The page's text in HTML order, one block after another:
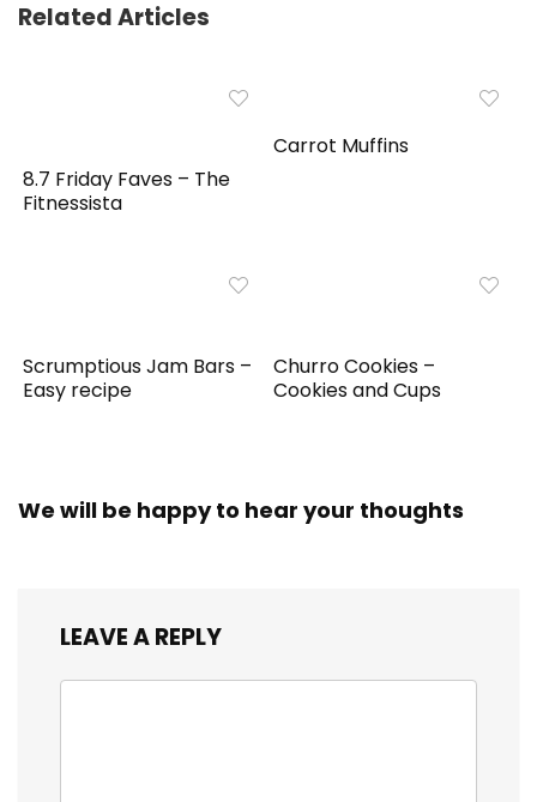
Related Articles
8.7 Friday Faves – The
Fitnessista
Carrot Muffins
Scrumptious Jam Bars –
Easy recipe
Churro Cookies –
Cookies and Cups
We will be happy to hear your thoughts
LEAVE A REPLY